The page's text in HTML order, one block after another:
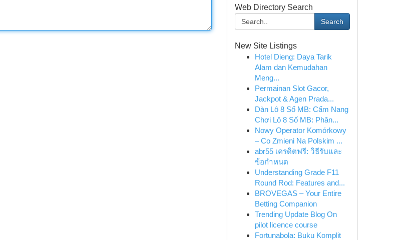
Web Directory Search
Search
New Site Listings
Hotel Dieng: Daya Tarik
Alam dan Kemudahan
Meng...
Permainan Slot Gacor,
Jackpot & Agen Prada...
Dàn Lô 8 Số MB: Cẩm Nang
Chơi Lô 8 Số MB: Phân...
Nowy Operator Komórkowy
– Co Zmieni Na Polskim ...
abr55 เครดิตฟรี: วิธีรับและ
ข้อกำหนด
Understanding Grade F11
Round Rod: Features and...
BROVEGAS – Your Entire
Betting Companion
Trending Update Blog On
pilot licence course
Fortunabola: Buku Komplit